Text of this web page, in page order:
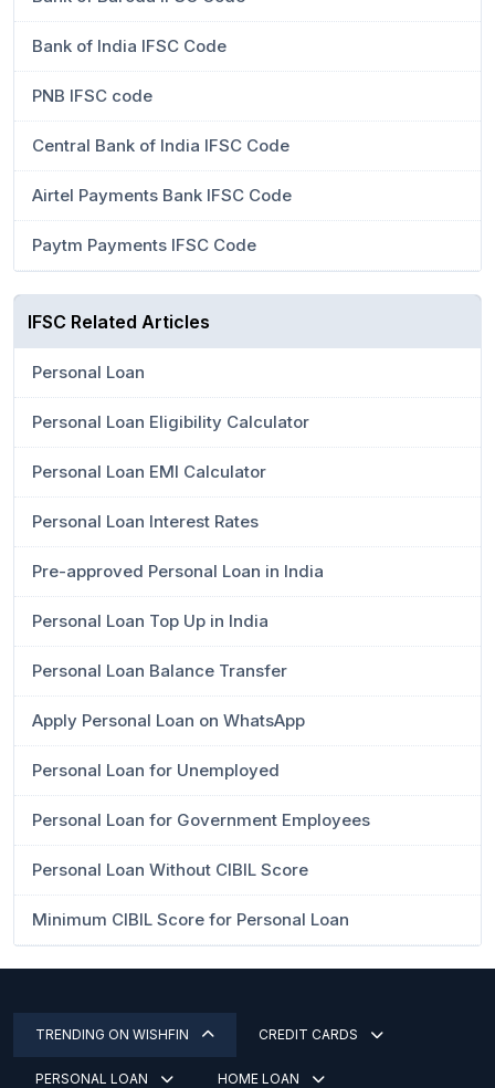
Bank of India IFSC Code
PNB IFSC code
Central Bank of India IFSC Code
Airtel Payments Bank IFSC Code
Paytm Payments IFSC Code
IFSC Related Articles
Personal Loan
Personal Loan Eligibility Calculator
Personal Loan EMI Calculator
Personal Loan Interest Rates
Pre-approved Personal Loan in India
Personal Loan Top Up in India
Personal Loan Balance Transfer
Apply Personal Loan on WhatsApp
Personal Loan for Unemployed
Personal Loan for Government Employees
Personal Loan Without CIBIL Score
Minimum CIBIL Score for Personal Loan
TRENDING ON WISHFIN CREDIT CARDS
PERSONAL LOAN HOME LOAN